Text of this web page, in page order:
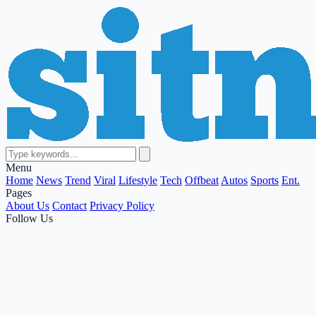
Menu
Home News Trend Viral Lifestyle Tech Offbeat Autos Sports Ent.
Pages
About Us Contact Privacy Policy
Follow Us